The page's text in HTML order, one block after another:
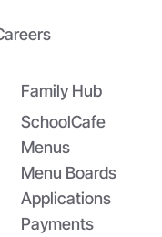
Family Hub
SchoolCafe
Menus
Menu Boards
Applications
Payments